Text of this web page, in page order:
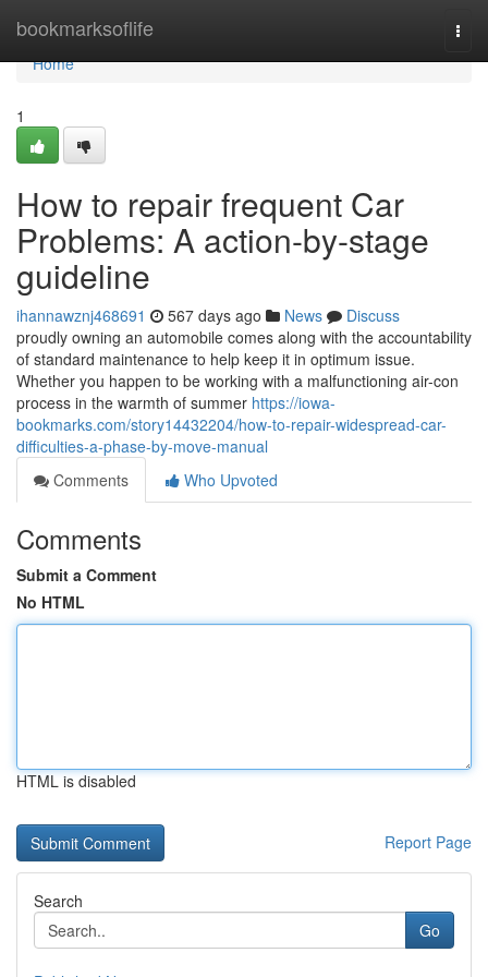
bookmarksoflife
Home
Home
1
How to repair frequent Car
Problems: A action-by-stage
guideline
ihannawznj468691 567 days ago News
Discuss
proudly owning an automobile comes along with the accountability
of standard maintenance to help keep it in optimum issue.
Whether you happen to be working with a malfunctioning air-con
process in the warmth of summer https://iowa-
bookmarks.com/story14432204/how-to-repair-widespread-car-
difficulties-a-phase-by-move-manual
Comments
Who Upvoted
Comments
Submit a Comment
No HTML
HTML is disabled
Report Page
Search
Go